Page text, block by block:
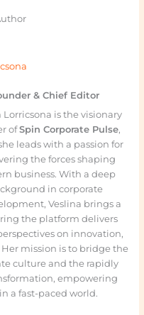
& Chief Editor
Lorricsona is the visionary
ofSpin Corporate Pulse,
leads with a passion for
the forces shaping
business. With a deep
in corporate
Veslina brings a
the platform delivers
on innovation,
mission is to bridge the
culture and the rapidly
empowering
a fast-paced world.